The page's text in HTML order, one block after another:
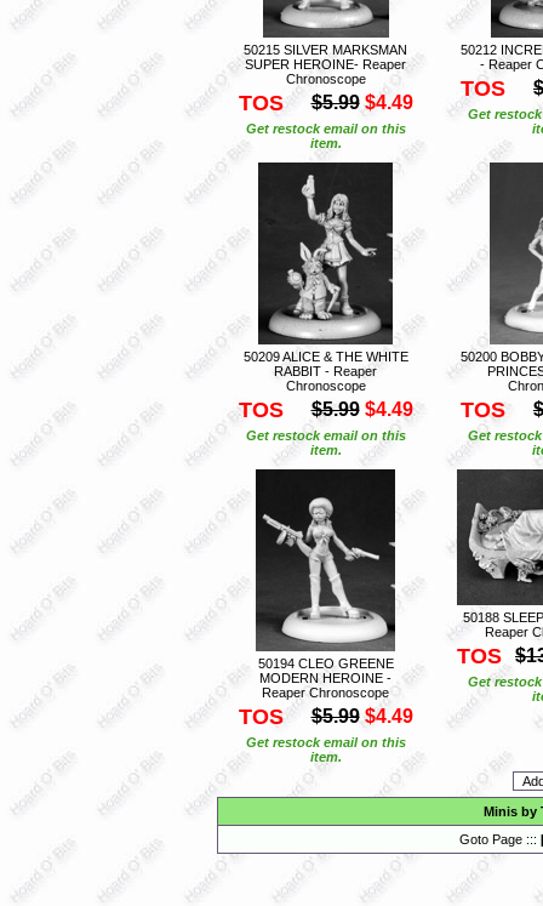
50215 SILVER MARKSMAN
SUPER HEROINE- Reaper
Chronoscope
TOS $5.99 $4.49
Get restock email on this
item.
50212
- Reaper
TOS
Get
50209 ALICE & THE WHITE
RABBIT - Reaper
Chronoscope
TOS $5.99 $4.49
Get restock email on this
item.
50200
TOS
Get
50194 CLEO GREENE
MODERN HEROINE -
Reaper Chronoscope
TOS $5.99 $4.49
Get restock email on this
item.
50188
Reaper
TOS
Get
Minis by
Goto Page :::